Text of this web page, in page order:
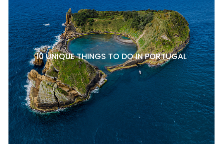
10 UNIQUE THINGS TO DO IN PORTUGAL